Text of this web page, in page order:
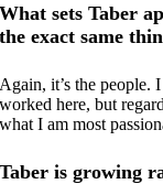
What sets Taber
the exact same
Again, it’s the people.
worked here, but
what I am most
Taber is growing